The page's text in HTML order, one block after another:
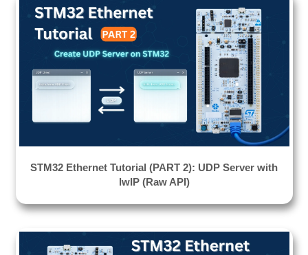
STM32 Ethernet Tutorial (PART 2): UDP Server with
lwIP (Raw API)